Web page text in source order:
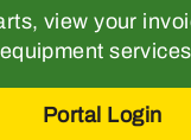
view your
Portal Login